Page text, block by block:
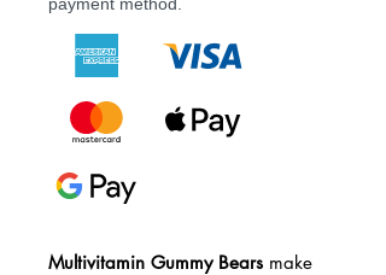
Multivitamin Gummy Bears make